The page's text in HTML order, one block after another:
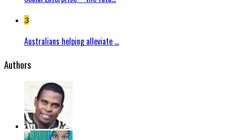
3
Australians helping alleviate ...
Authors